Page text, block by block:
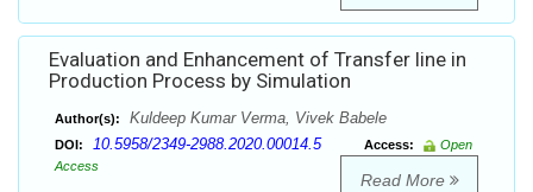
Evaluation and Enhancement of Transfer line in
Production Process by Simulation
Author(s): Kuldeep Kumar Verma, Vivek Babele
DOI: 10.5958/2349-2988.2020.00014.5 Access:
Open
Access
Read More